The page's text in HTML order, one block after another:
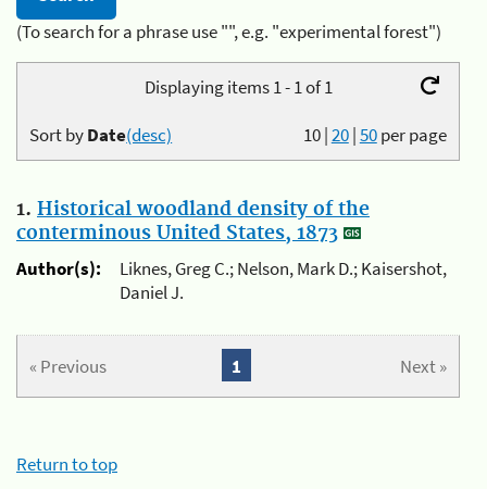
(To search for a phrase use "", e.g. "experimental forest")
Displaying items 1 - 1 of 1
10|20|50per page
Sort byDate(desc)
1. Historical woodland density of the
conterminous United States, 1873
Author(s):
Liknes, Greg C.; Nelson, Mark D.; Kaisershot,
Daniel J.
« Previous Next »
1
Return to top